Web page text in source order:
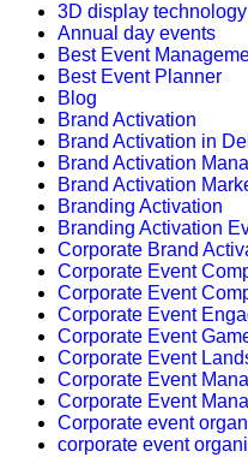
3D display technology
Annual day events
Best Event
Best Event Planner
Blog
Brand Activation
Brand Activation in
Brand Activation
Brand Activation
Branding Activation
Branding Activation
Corporate Brand
Corporate Event
Corporate Event
Corporate Event
Corporate Event
Corporate Event
Corporate Event
Corporate Event
Corporate event
corporate event